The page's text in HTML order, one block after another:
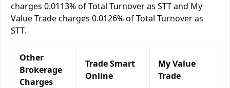
charges 0.0113% of Total Turnover as STT and My
Value Trade charges 0.0126% of Total Turnover as
STT.
Other
Brokerage
Charges
Trade Smart
Online
My Value
Trade